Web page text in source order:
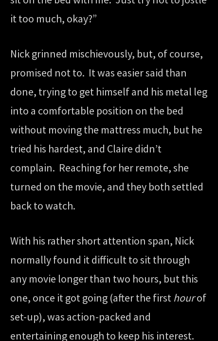
it too much, okay?”
Nick grinned mischievously, but, of course,
promised not to. It was easier said than
done, trying to get himself and his metal leg
into a comfortable position on the bed
without moving the mattress much, but he
tried his hardest, and Claire didn’t
complain. Reaching for her remote, she
turned on the movie, and they both settled
back to watch.
With his rather short attention span, Nick
normally found it difficult to sit through
any movie longer than two hours, but this
one, once it got going (after the first hourof
set-up), was action-packed and
entertaining enough to keep his interest.